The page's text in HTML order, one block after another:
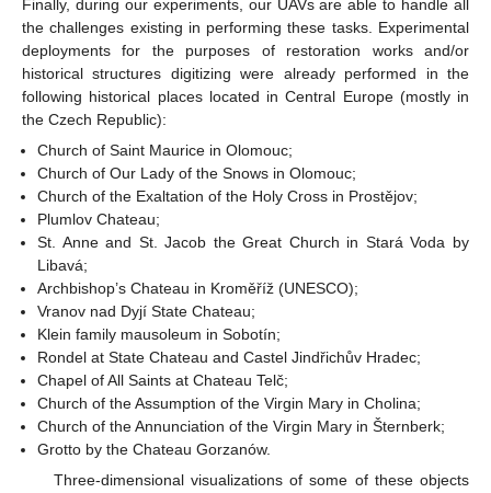
Finally, during our experiments, our UAVs are able to handle all
the challenges existing in performing these tasks. Experimental
deployments for the purposes of restoration works and/or
historical structures digitizing were already performed in the
following historical places located in Central Europe (mostly in
the Czech Republic):
Church of Saint Maurice in Olomouc;
Church of Our Lady of the Snows in Olomouc;
Church of the Exaltation of the Holy Cross in Prostějov;
Plumlov Chateau;
St. Anne and St. Jacob the Great Church in Stará Voda by
Libavá;
Archbishop’s Chateau in Kroměříž (UNESCO);
Vranov nad Dyjí State Chateau;
Klein family mausoleum in Sobotín;
Rondel at State Chateau and Castel Jindřichův Hradec;
Chapel of All Saints at Chateau Telč;
Church of the Assumption of the Virgin Mary in Cholina;
Church of the Annunciation of the Virgin Mary in Šternberk;
Grotto by the Chateau Gorzanów.
Three-dimensional visualizations of some of these objects